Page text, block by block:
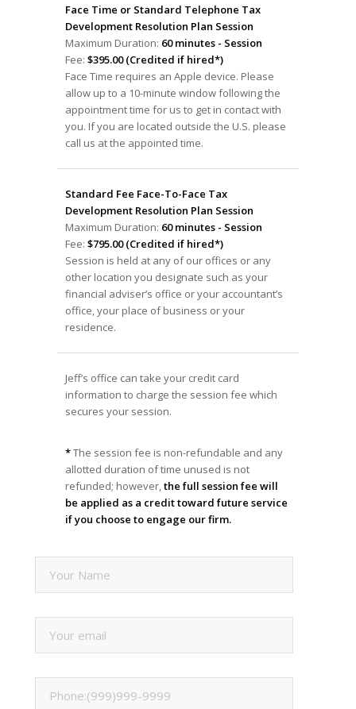
Face Time or Standard Telephone Tax
Development Resolution Plan Session
Maximum Duration: 60 minutes - Session
Fee: $395.00 (Credited if hired*)
Face Time requires an Apple device. Please
allow up to a 10-minute window following the
appointment time for us to get in contact with
you. If you are located outside the U.S. please
call us at the appointed time.
Standard Fee Face-To-Face Tax
Development Resolution Plan Session
Maximum Duration: 60 minutes - Session
Fee: $795.00 (Credited if hired*)
Session is held at any of our offices or any
other location you designate such as your
financial adviser’s office or your accountant’s
office, your place of business or your
residence.
Jeff’s office can take your credit card
information to charge the session fee which
secures your session.
*The session fee is non-refundable and any
allotted duration of time unused is not
refunded; however,the full session fee will
be applied as a credit toward future service
if you choose to engage our firm.